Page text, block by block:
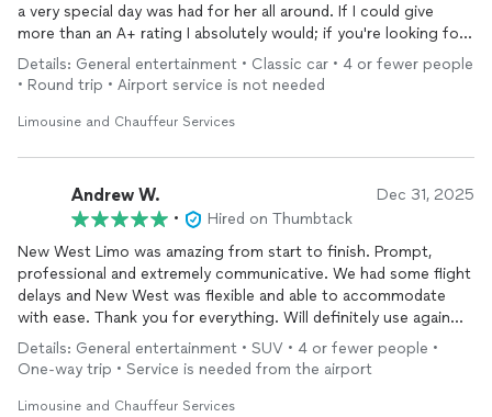
a very special day was had for her all around. If I could give
more than an A+ rating I absolutely would; if you're looking for
exceptional
service
and professionalism with excellent cars -
look no further than New West Limo!
Details: General entertainment • Classic car • 4 or fewer people
• Round trip • Airport service is not needed
Limousine and Chauffeur Services
Andrew W. Dec 31, 2025
•
Hired on Thumbtack
New West Limo was amazing from start to finish. Prompt,
professional and extremely communicative. We had some flight
delays and New West was flexible and able to accommodate
with ease. Thank you for everything. Will definitely use again
next time I am in the area.
Details: General entertainment • SUV • 4 or fewer people •
One-way trip • Service is needed from the airport
Limousine and Chauffeur Services